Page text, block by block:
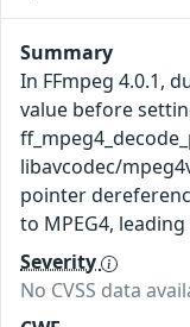
Summary
In FFmpeg 4.0.1,
value before
libavcodec/
pointer
to MPEG4,
Severity
No CVSS data